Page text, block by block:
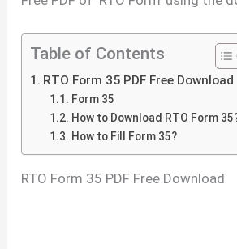
Table of Contents
RTO Form 35 PDF Free Download
Form 35
How to Download RTO Form
How to Fill Form 35?
RTO Form 35 PDF Free Download